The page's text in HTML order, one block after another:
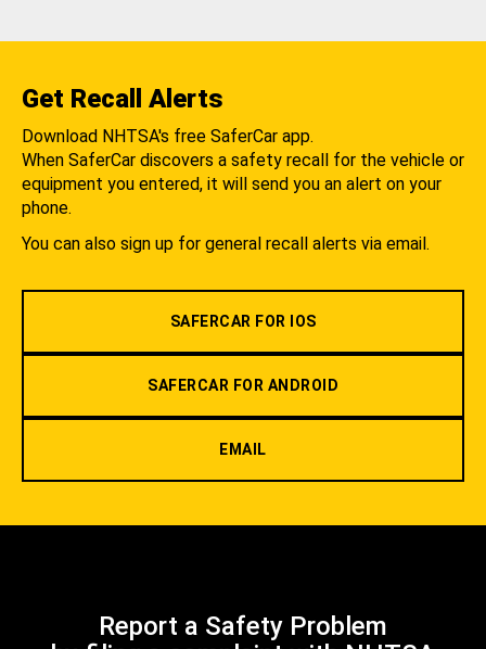
Get Recall Alerts
Download NHTSA's free SaferCar app.
When SaferCar discovers a safety recall for the vehicle or
equipment you entered, it will send you an alert on your
phone.
You can also sign up for general recall alerts via email.
SAFERCAR FOR IOS
SAFERCAR FOR ANDROID
EMAIL
Report a Safety Problem